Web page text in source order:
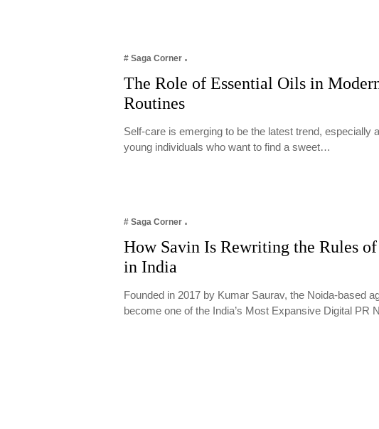
# Saga Corner
The Role of Essential Oils in
Routines
Self-care is emerging to be the latest trend, especially
young individuals who want to find a sweet…
# Saga Corner
How Savin Is Rewriting the Rules
in India
Founded in 2017 by Kumar Saurav, the Noida-based
become one of the India’s Most Expansive Digital